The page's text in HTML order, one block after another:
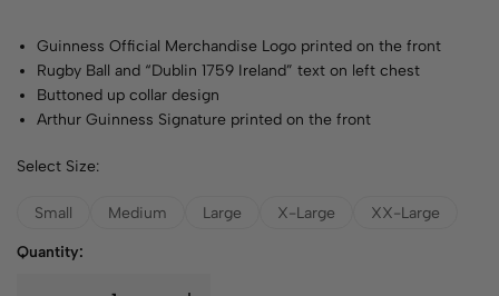
Guinness Official Merchandise Logo printed on the front
Rugby Ball and “Dublin 1759 Ireland” text on left chest
Buttoned up collar design
Arthur Guinness Signature printed on the front
Select Size:
Small Medium Large X-Large XX-Large
Quantity: